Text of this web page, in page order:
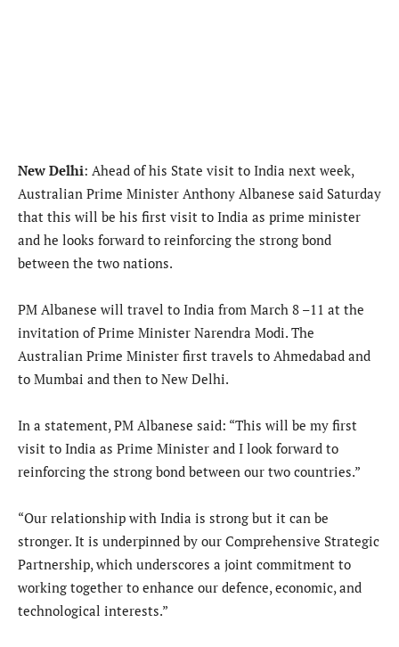
New Delhi: Ahead of his State visit to India next week,
Australian Prime Minister Anthony Albanese said Saturday
that this will be his first visit to India as prime minister
and he looks forward to reinforcing the strong bond
between the two nations.
PM Albanese will travel to India from March 8 –11 at the
invitation of Prime Minister Narendra Modi. The
Australian Prime Minister first travels to Ahmedabad and
to Mumbai and then to New Delhi.
In a statement, PM Albanese said: “This will be my first
visit to India as Prime Minister and I look forward to
reinforcing the strong bond between our two countries.”
“Our relationship with India is strong but it can be
stronger. It is underpinned by our Comprehensive Strategic
Partnership, which underscores a joint commitment to
working together to enhance our defence, economic, and
technological interests.”